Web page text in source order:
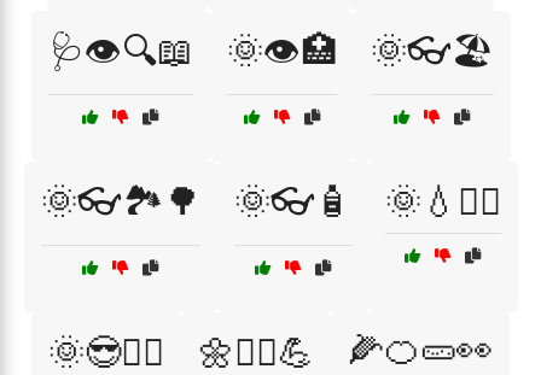
🩺👁️🔍📖 🌞👁️🏥 🌞👓🏖️
🌞👓🏞️🌳 🌞👓🧴 🌞💧🏃‍♂️
🌞😎🏃‍♂️ 🌼🧘‍♂️💪 🌽🍊🥒👀